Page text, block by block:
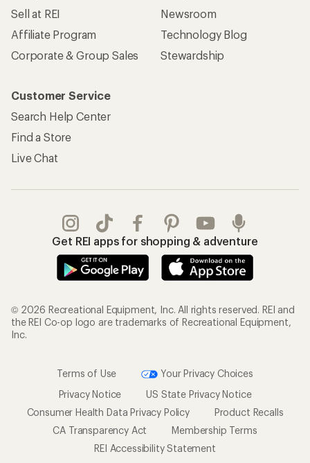
Sell at REI
Affiliate Program
Corporate & Group Sales
Newsroom
Technology Blog
Stewardship
Customer Service
Search Help Center
Find a Store
Live Chat
Get REI apps for shopping & adventure
© 2026 Recreational Equipment, Inc. All rights reserved. REI and
the REI Co-op logo are trademarks of Recreational Equipment,
Inc.
Terms of Use
Your Privacy Choices
Privacy Notice
US State Privacy Notice
Consumer Health Data Privacy Policy
Product Recalls
CA Transparency Act
Membership Terms
REI Accessibility Statement